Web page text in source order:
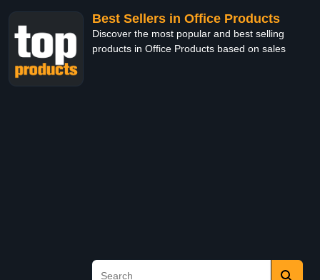
Best Sellers in Office Products
Discover the most popular and best selling
products in Office Products based on sales